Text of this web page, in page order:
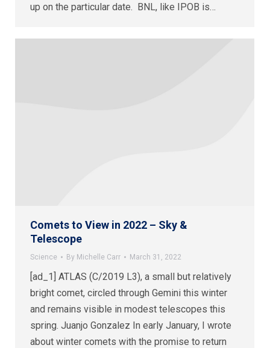
up on the particular date. BNL, like IPOB is…
Comets to View in 2022 – Sky &
Telescope
Science By Michelle Carr March 31, 2022
[ad_1] ATLAS (C/2019 L3), a small but relatively
bright comet, circled through Gemini this winter
and remains visible in modest telescopes this
spring. Juanjo Gonzalez In early January, I wrote
about winter comets with the promise to return